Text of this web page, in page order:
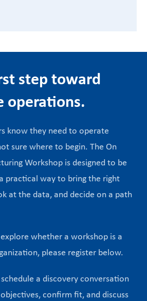
step toward
operations.
know they need to operate
sure where to begin. The On
Workshop is designed to be
practical way to bring the right
at the data, and decide on a path
whether a workshop is a
please register below.
a discovery conversation
confirm fit, and discuss